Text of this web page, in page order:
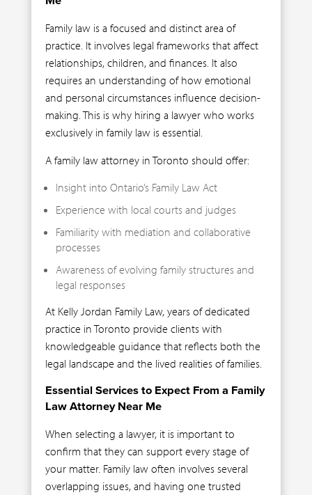
Family law is a focused and distinct area of
practice. It involves legal frameworks that affect
relationships, children, and finances. It also
requires an understanding of how emotional
and personal circumstances influence decision-
making. This is why hiring a lawyer who works
exclusively in family law is essential.
A family law attorney in Toronto should offer:
Insight into Ontario’s Family Law Act
Experience with local courts and judges
Familiarity with mediation and collaborative
processes
Awareness of evolving family structures and
legal responses
At Kelly Jordan Family Law, years of dedicated
practice in Toronto provide clients with
knowledgeable guidance that reflects both the
legal landscape and the lived realities of families.
Essential Services to Expect From a Family
Law Attorney Near Me
When selecting a lawyer, it is important to
confirm that they can support every stage of
your matter. Family law often involves several
overlapping issues, and having one trusted